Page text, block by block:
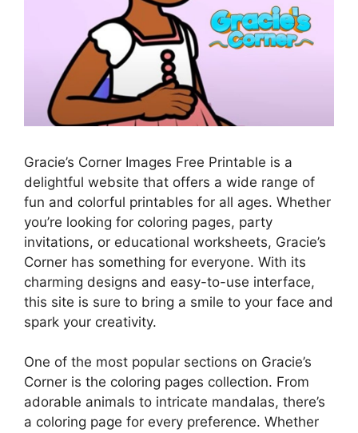
Gracie’s Corner Images Free Printable is a
delightful website that offers a wide range of
fun and colorful printables for all ages. Whether
you’re looking for coloring pages, party
invitations, or educational worksheets, Gracie’s
Corner has something for everyone. With its
charming designs and easy-to-use interface,
this site is sure to bring a smile to your face and
spark your creativity.
One of the most popular sections on Gracie’s
Corner is the coloring pages collection. From
adorable animals to intricate mandalas, there’s
a coloring page for every preference. Whether